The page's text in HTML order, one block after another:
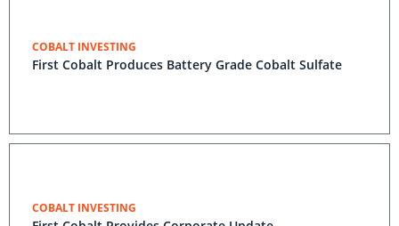
COBALT INVESTING
First Cobalt Produces Battery Grade Cobalt Sulfate
COBALT INVESTING